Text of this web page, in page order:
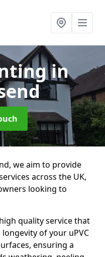
in
we aim to provide
across the UK,
looking to
quality service that
of your uPVC
ensuring a